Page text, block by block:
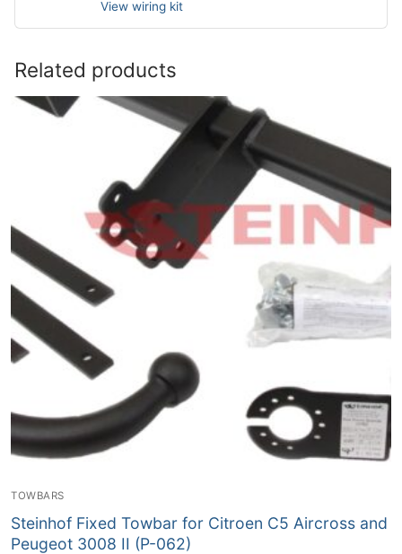
View wiring kit
Related products
TOWBARS
Steinhof Fixed Towbar for Citroen C5 Aircross and
Peugeot 3008 II (P-062)